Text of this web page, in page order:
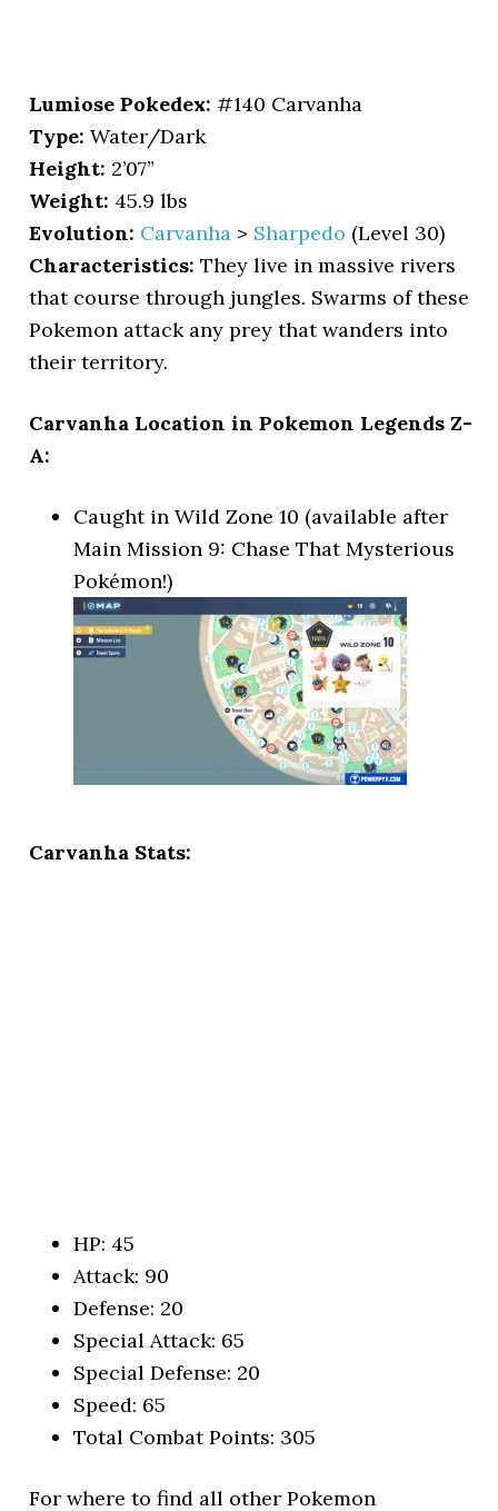
Lumiose Pokedex: #140 Carvanha
Type:Water/Dark
Height: 2’07”
Weight: 45.9 lbs
Evolution: Carvanha > Sharpedo (Level 30)
Characteristics:They live in massive rivers
that course through jungles. Swarms of these
Pokemon attack any prey that wanders into
their territory.
Carvanha Location in Pokemon Legends Z-
A:
Caught in Wild Zone 10 (available after
Main Mission 9: Chase That Mysterious
Pokémon!)
Carvanha Stats:
HP: 45
Attack: 90
Defense: 20
Special Attack: 65
Special Defense: 20
Speed: 65
Total Combat Points: 305
For where to find all other Pokemon